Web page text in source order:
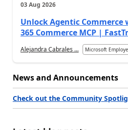
03 Aug 2026
Unlock Agentic Commerce
365 Commerce MCP |
Alejandra Cabrales ... Microsoft
News and Announcements
Check out the Community